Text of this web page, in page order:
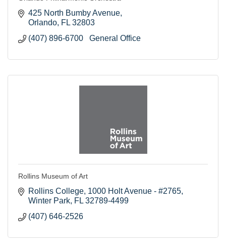
425 North Bumby Avenue
Orlando FL 32803
(407) 896-6700   General Office
Rollins Museum of Art
Rollins College 1000 Holt Avenue - #2765
Winter Park FL 32789-4499
(407) 646-2526